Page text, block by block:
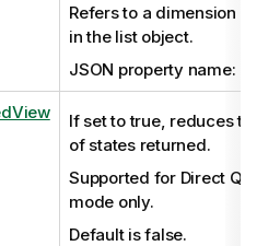
Refers to a dimension
in the list object.
JSON property name: qDef
If set to true, reduces the
of states returned.
Supported for Direct Query
mode only.
Default is false.